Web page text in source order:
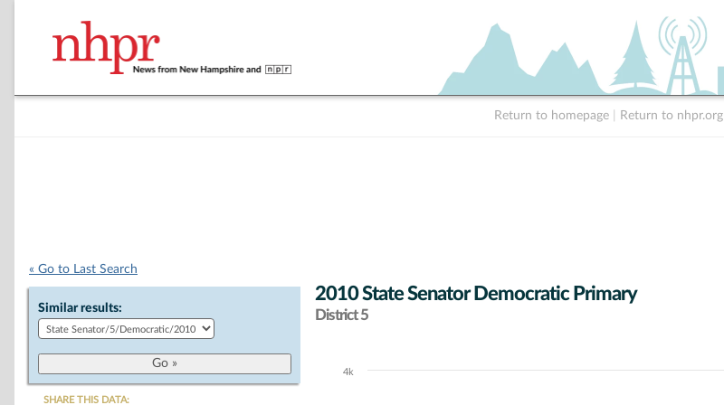
Return to homepage Return to nhpr.org
« Go to Last Search
Similar results:
SHARE THIS DATA:
2010 State Senator Democratic Primary
District 5
Chart
4k